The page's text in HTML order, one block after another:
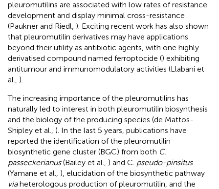
pleuromutilins are associated with low rates of resistance
development and display minimal cross-resistance
(Paukner and Riedl, ). Exciting recent work has also shown
that pleuromutilin derivatives may have applications
beyond their utility as antibiotic agents, with one highly
derivatised compound named ferroptocide () exhibiting
antitumour and immunomodulatory activities (Llabani et
al., ).
The increasing importance of the pleuromutilins has
naturally led to interest in both pleuromutilin biosynthesis
and the biology of the producing species (de Mattos-
Shipley et al., ). In the last 5 years, publications have
reported the identification of the pleuromutilin
biosynthetic gene cluster (BGC) from both C.
passeckerianus(Bailey et al., ) and C. pseudo-pinsitus
(Yamane et al., ), elucidation of the biosynthetic pathway
viaheterologous production of pleuromutilin, and the